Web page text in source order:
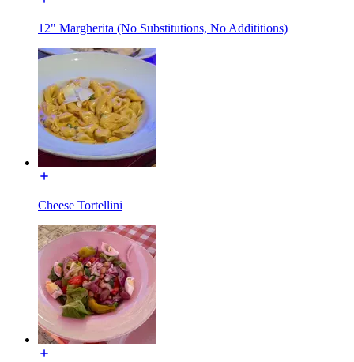
12" Margherita (No Substitutions, No Addititions)
Cheese Tortellini